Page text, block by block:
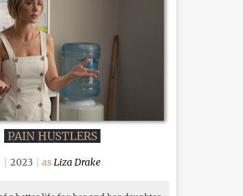
PAIN HUSTLERS
2023 Liza Drake